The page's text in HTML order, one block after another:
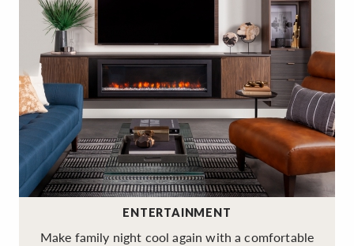
ENTERTAINMENT
Make family night cool again with a comfortable